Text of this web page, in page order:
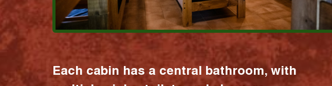
Each cabin has a central bathroom, with